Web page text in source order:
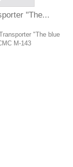
"The...
"The blue
M-143